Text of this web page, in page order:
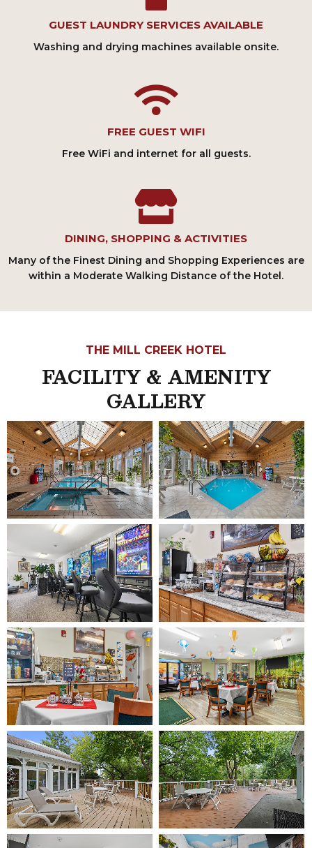
GUEST LAUNDRY SERVICES AVAILABLE
Washing and drying machines available onsite.
FREE GUEST WIFI
Free WiFi and internet for all guests.
DINING, SHOPPING & ACTIVITIES
Many of the Finest Dining and Shopping Experiences are
within a Moderate Walking Distance of the Hotel.
THE MILL CREEK HOTEL
FACILITY & AMENITY
GALLERY